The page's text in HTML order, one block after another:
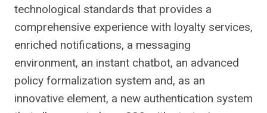
technological standards that provides a
comprehensive experience with loyalty services,
enriched notifications, a messaging
environment, an instant chatbot, an advanced
policy formalization system and, as an
innovative element, a new authentication system